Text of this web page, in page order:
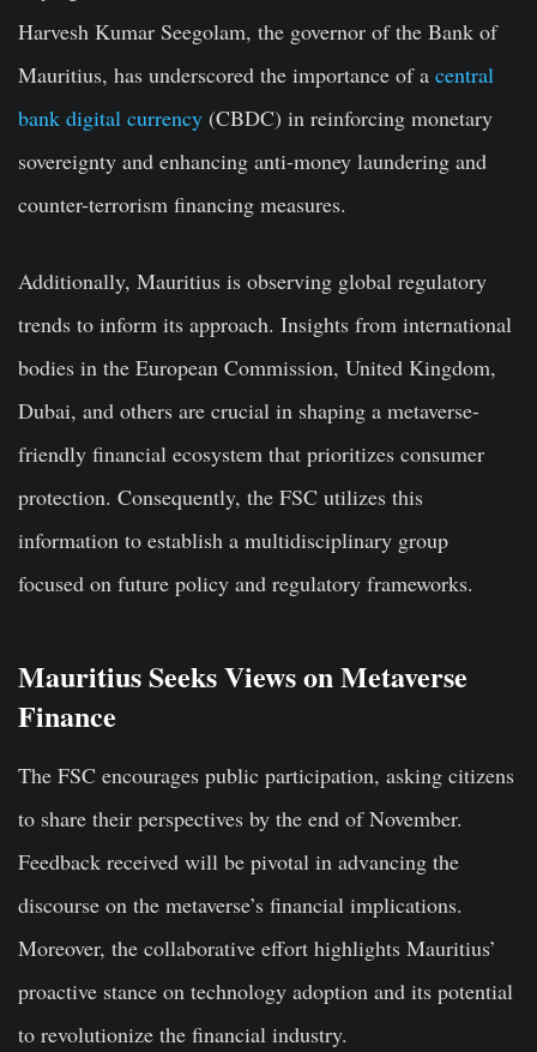
Harvesh Kumar Seegolam, the governor of the Bank of
Mauritius, has underscored the importance of a central
bank digital currency (CBDC) in reinforcing monetary
sovereignty and enhancing anti-money laundering and
counter-terrorism financing measures.
Additionally, Mauritius is observing global regulatory
trends to inform its approach. Insights from international
bodies in the European Commission, United Kingdom,
Dubai, and others are crucial in shaping a metaverse-
friendly financial ecosystem that prioritizes consumer
protection. Consequently, the FSC utilizes this
information to establish a multidisciplinary group
focused on future policy and regulatory frameworks.
Mauritius Seeks Views on Metaverse
Finance
The FSC encourages public participation, asking citizens
to share their perspectives by the end of November.
Feedback received will be pivotal in advancing the
discourse on the metaverse’s financial implications.
Moreover, the collaborative effort highlights Mauritius’
proactive stance on technology adoption and its potential
to revolutionize the financial industry.